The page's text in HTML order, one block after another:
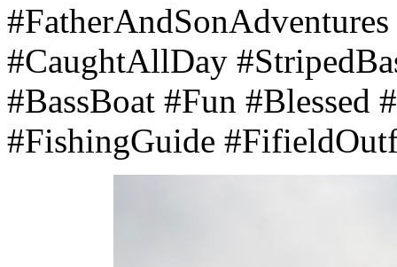
#CaughtAllDay
#BassBoat #Fun #Blessed
#FishingGuide